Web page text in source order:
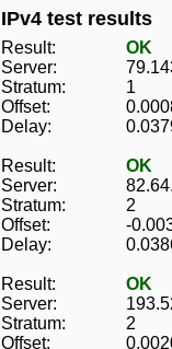
IPv4 test results
Result:
OK
Server:
Stratum:
1
Offset:
Delay:
Result:
OK
Server:
Stratum:
2
Offset:
-
Delay:
Result:
OK
Server:
Stratum:
2
Offset: